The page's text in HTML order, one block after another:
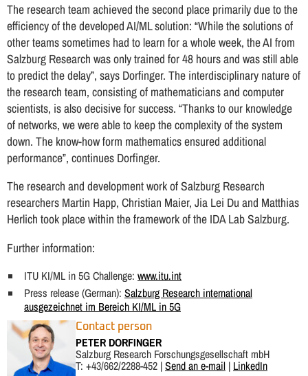
The research team achieved the second place primarily due to the
efficiency of the developed AI/ML solution: “While the solutions of
other teams sometimes had to learn for a whole week, the AI from
Salzburg Research was only trained for 48 hours and was still able
to predict the delay”, says Dorfinger. The interdisciplinary nature of
the research team, consisting of mathematicians and computer
scientists, is also decisive for success. “Thanks to our knowledge
of networks, we were able to keep the complexity of the system
down. The know-how form mathematics ensured additional
performance”, continues Dorfinger.
The research and development work of Salzburg Research
researchers Martin Happ, Christian Maier, Jia Lei Du and Matthias
Herlich took place within the framework of the IDA Lab Salzburg.
Further information:
ITU KI/ML in 5G Challenge: www.itu.int
Press release (German): Salzburg Research international
ausgezeichnet im Bereich KI/ML in 5G
Contact person
PETER DORFINGER
Salzburg Research Forschungsgesellschaft mbH
T: +43/662/2288-452 |Send an e-mail | LinkedIn